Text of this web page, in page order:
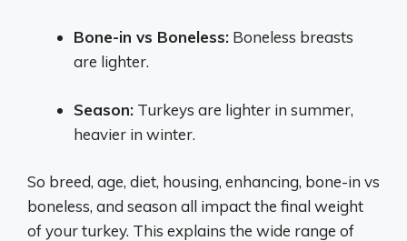
Bone-in vs Boneless: Boneless breasts
are lighter.
Season: Turkeys are lighter in summer,
heavier in winter.
So breed, age, diet, housing, enhancing, bone-in vs
boneless, and season all impact the final weight
of your turkey. This explains the wide range of